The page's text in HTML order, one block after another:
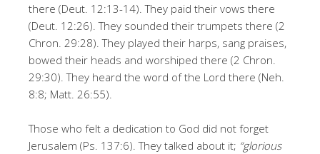
there (Deut. 12:13-14). They paid their vows there
(Deut. 12:26). They sounded their trumpets there (2
Chron. 29:28). They played their harps, sang praises,
bowed their heads and worshiped there (2 Chron.
29:30). They heard the word of the Lord there (Neh.
8:8; Matt. 26:55).
Those who felt a dedication to God did not forget
Jerusalem (Ps. 137:6). They talked about it; “glorious